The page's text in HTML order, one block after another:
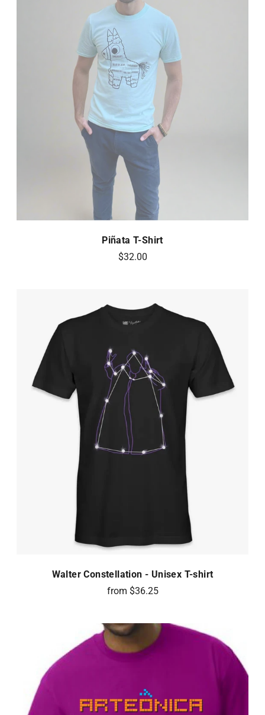
Piñata T-Shirt
$32.00
Walter Constellation - Unisex T-shirt
from $36.25